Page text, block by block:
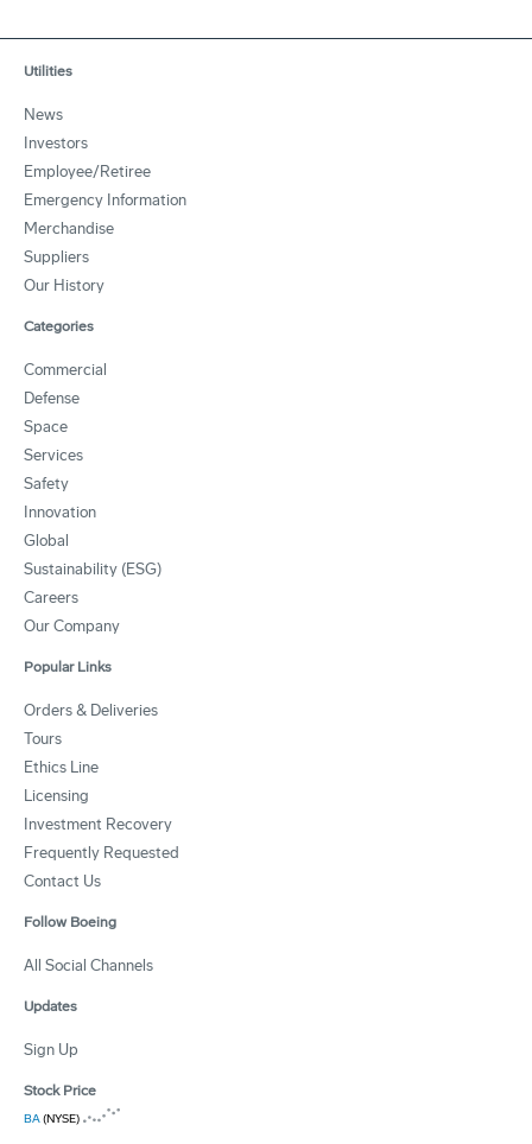
Utilities
News
Investors
Employee/Retiree
Emergency Information
Merchandise
Suppliers
Our History
Categories
Commercial
Defense
Space
Services
Safety
Innovation
Global
Sustainability (ESG)
Careers
Our Company
Popular Links
Orders & Deliveries
Tours
Ethics Line
Licensing
Investment Recovery
Frequently Requested
Contact Us
Follow Boeing
All Social Channels
Updates
Sign Up
Stock Price
BA(NYSE)